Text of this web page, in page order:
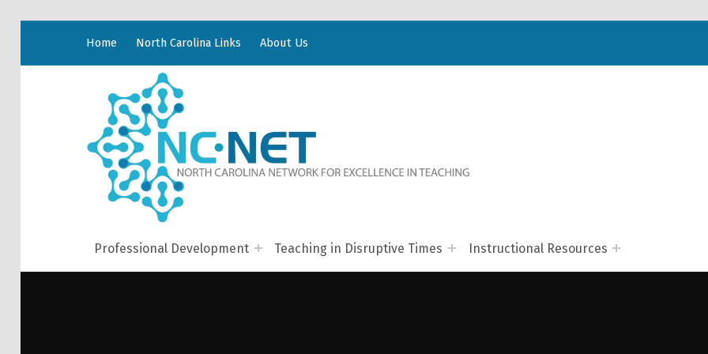
WELCOME TO NC-NET
Professional Development Teaching in Disruptive Times Instructional Resources
Home North Carolina Links About Us